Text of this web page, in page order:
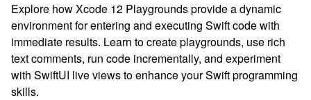
Explore how Xcode 12 Playgrounds provide a dynamic
environment for entering and executing Swift code with
immediate results. Learn to create playgrounds, use rich
text comments, run code incrementally, and experiment
with SwiftUI live views to enhance your Swift programming
skills.